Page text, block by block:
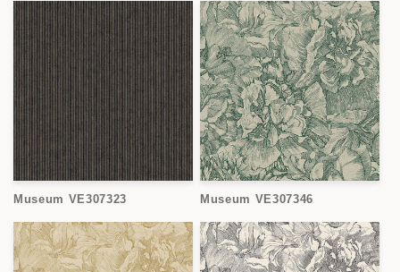
Museum VE307323 Museum VE307346